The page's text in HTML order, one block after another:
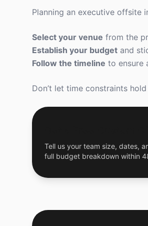
Planning an executive offsite
Select your venue from the
Establish your budget and
Follow the timeline to ensure
Don’t let time constraints
Tell us your team size, dates,
full budget breakdown within